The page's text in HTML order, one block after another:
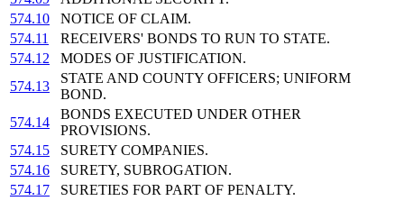
574.10
NOTICE OF CLAIM.
574.11
RECEIVERS' BONDS TO RUN TO STATE.
574.12
MODES OF JUSTIFICATION.
574.13
STATE AND COUNTY OFFICERS; UNIFORM
BOND.
574.14
BONDS EXECUTED UNDER OTHER
PROVISIONS.
574.15
SURETY COMPANIES.
574.16
SURETY, SUBROGATION.
574.17
SURETIES FOR PART OF PENALTY.